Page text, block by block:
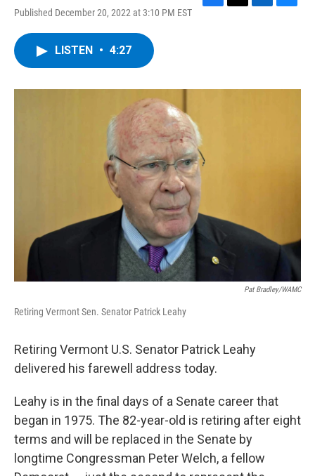
Published December 20, 2022 at 3:10 PM EST
o
r
I
y
LISTEN • 4:27
Pat Bradley/WAMC
Retiring Vermont Sen. Senator Patrick Leahy
Retiring Vermont U.S. Senator Patrick Leahy
delivered his farewell address today.
Leahy is in the final days of a Senate career that
began in 1975. The 82-year-old is retiring after eight
terms and will be replaced in the Senate by
longtime Congressman Peter Welch, a fellow